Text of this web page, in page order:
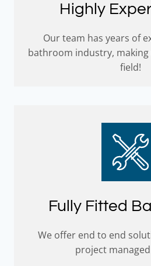
Highly
Our team has years of
bathroom industry, making
field!
Fully Fitted
We offer end to end
project